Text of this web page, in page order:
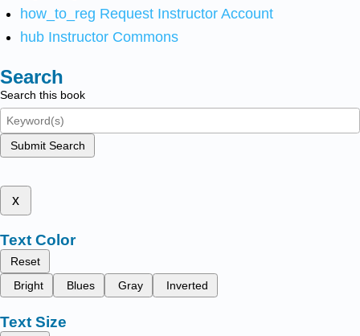
how_to_reg Request Instructor Account
hub Instructor Commons
Search
Search this book
Submit Search
x
Text Color
Reset
Bright
Blues Gray Inverted
Text Size